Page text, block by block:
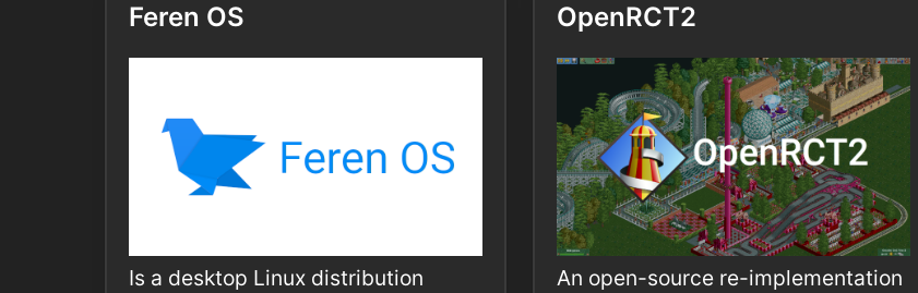
Feren OS
Is a desktop Linux distribution
OpenRCT2
An open-source re-implementation